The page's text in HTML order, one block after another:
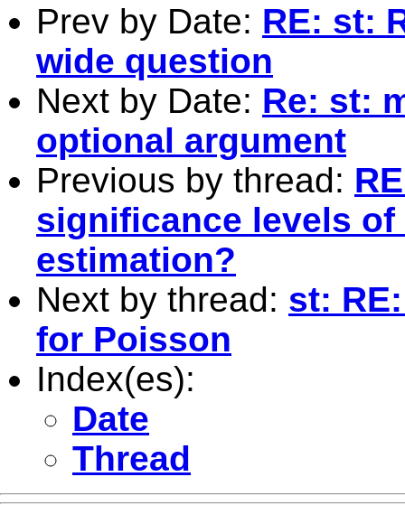
Prev by Date: RE: st:
wide question
Next by Date: Re: st:
optional argument
Previous by thread:
significance levels
estimation?
Next by thread: st:
for Poisson
Index(es):
Date
Thread